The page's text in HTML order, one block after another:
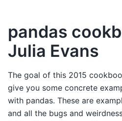
pandas
Julia Evans
The goal of this 2015
give you some concrete
with pandas. These are
and all the bugs and